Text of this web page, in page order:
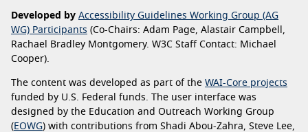
Developed by Accessibility Guidelines Working Group (AG
WG) Participants (Co-Chairs: Adam Page, Alastair Campbell,
Rachael Bradley Montgomery. W3C Staff Contact: Michael
Cooper).
The content was developed as part of the WAI-Core projects
funded by U.S. Federal funds. The user interface was
designed by the Education and Outreach Working Group
(EOWG) with contributions from Shadi Abou-Zahra, Steve Lee,